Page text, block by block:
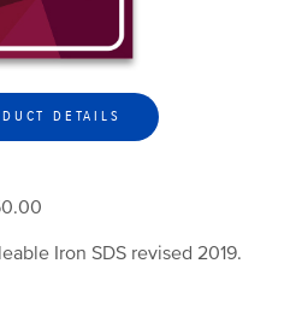
DETAILS
Iron SDS revised 2019.